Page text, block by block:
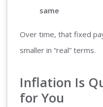
same
Over time, that fixed
smaller in “real” terms.
Inflation Is
for You